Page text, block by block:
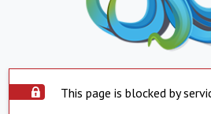
This page is blocked by